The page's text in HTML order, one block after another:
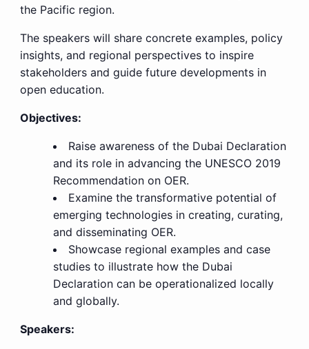
the Pacific region.
The speakers will share concrete examples, policy
insights, and regional perspectives to inspire
stakeholders and guide future developments in
open education.
Objectives:
Raise awareness of the Dubai Declaration
and its role in advancing the UNESCO 2019
Recommendation on OER.
Examine the transformative potential of
emerging technologies in creating, curating,
and disseminating OER.
Showcase regional examples and case
studies to illustrate how the Dubai
Declaration can be operationalized locally
and globally.
Speakers: